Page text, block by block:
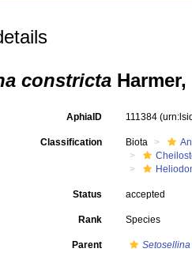
constricta Harmer,
AphiaID 111384
Classification Biota
Status accepted
Rank Species
Parent Setosellina